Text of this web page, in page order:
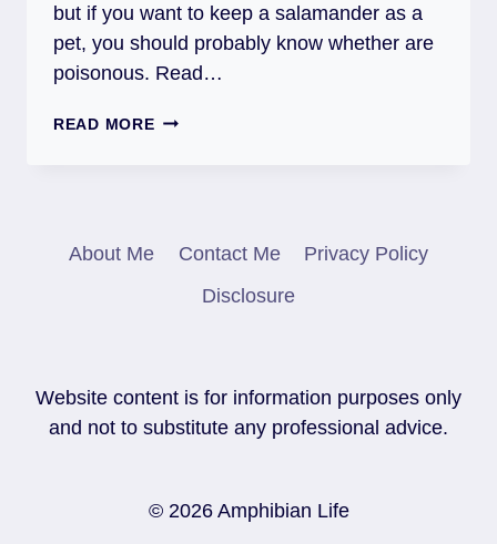
but if you want to keep a salamander as a
pet, you should probably know whether are
poisonous. Read…
READ MOREARE
PEOPLE)?
About Me Contact Me
Privacy Policy
Disclosure
Website content is for information purposes only
and not to substitute any professional advice.
© 2026 Amphibian Life